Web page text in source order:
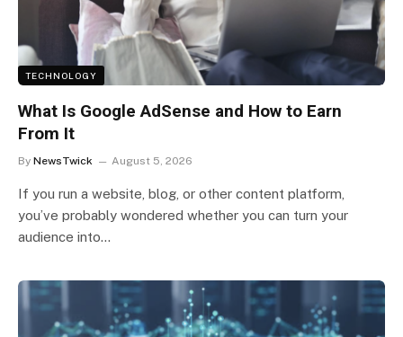
TECHNOLOGY
What Is Google AdSense and How to Earn
From It
By NewsTwick August 5, 2026
If you run a website, blog, or other content platform,
you’ve probably wondered whether you can turn your
audience into…